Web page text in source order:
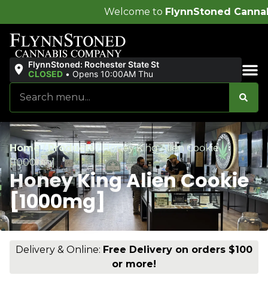
FlynnStoned Cannabis Company!
FlynnStoned: Rochester State St
CLOSED • Opens 10:00AM Thu
Home/Products/Honey King Alien Cookie
[1000mg]
Honey King Alien Cookie
[1000mg]
Delivery & Online: Free Delivery on orders $100
or more!